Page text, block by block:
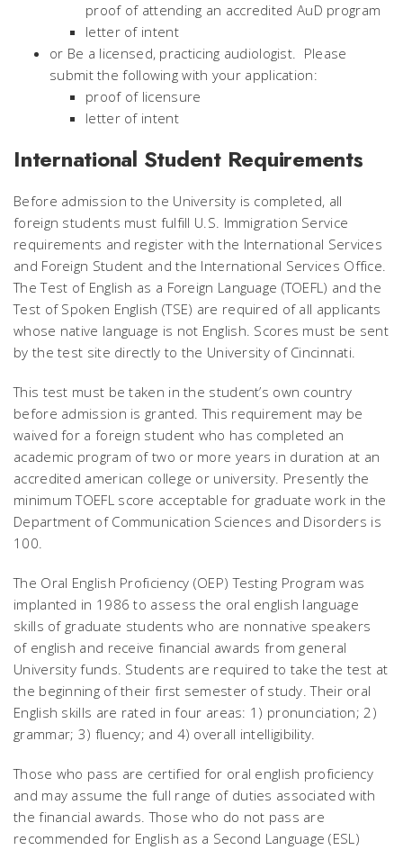
proof of attending an accredited AuD program
letter of intent
or Be a licensed, practicing audiologist. Please
submit the following with your application:
proof of licensure
letter of intent
International Student Requirements
Before admission to the University is completed, all
foreign students must fulfill U.S. Immigration Service
requirements and register with the International Services
and Foreign Student and the International Services Office.
The Test of English as a Foreign Language (TOEFL) and the
Test of Spoken English (TSE) are required of all applicants
whose native language is not English. Scores must be sent
by the test site directly to the University of Cincinnati.
This test must be taken in the student’s own country
before admission is granted. This requirement may be
waived for a foreign student who has completed an
academic program of two or more years in duration at an
accredited american college or university. Presently the
minimum TOEFL score acceptable for graduate work in the
Department of Communication Sciences and Disorders is
100.
The Oral English Proficiency (OEP) Testing Program was
implanted in 1986 to assess the oral english language
skills of graduate students who are nonnative speakers
of english and receive financial awards from general
University funds. Students are required to take the test at
the beginning of their first semester of study. Their oral
English skills are rated in four areas: 1) pronunciation; 2)
grammar; 3) fluency; and 4) overall intelligibility.
Those who pass are certified for oral english proficiency
and may assume the full range of duties associated with
the financial awards. Those who do not pass are
recommended for English as a Second Language (ESL)